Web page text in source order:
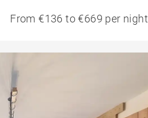
From €136 to €669 per night